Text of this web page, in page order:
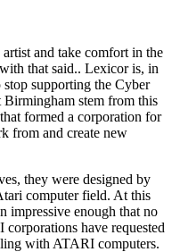
and take comfort in the
that said.. Lexicor is, in
supporting the Cyber
stem from this
formed a corporation for
from and create new
they were designed by
computer field. At this
impressive enough that no
have requested
with ATARI computers.